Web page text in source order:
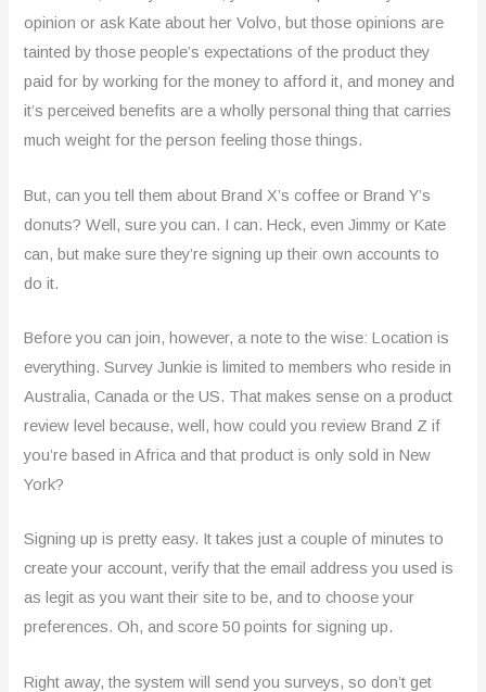
opinion or ask Kate about her Volvo, but those opinions are
tainted by those people’s expectations of the product they
paid for by working for the money to afford it, and money and
it’s perceived benefits are a wholly personal thing that carries
much weight for the person feeling those things.
But, can you tell them about Brand X’s coffee or Brand Y’s
donuts? Well, sure you can. I can. Heck, even Jimmy or Kate
can, but make sure they’re signing up their own accounts to
do it.
Before you can join, however, a note to the wise: Location is
everything. Survey Junkie is limited to members who reside in
Australia, Canada or the US. That makes sense on a product
review level because, well, how could you review Brand Z if
you’re based in Africa and that product is only sold in New
York?
Signing up is pretty easy. It takes just a couple of minutes to
create your account, verify that the email address you used is
as legit as you want their site to be, and to choose your
preferences. Oh, and score 50 points for signing up.
Right away, the system will send you surveys, so don’t get